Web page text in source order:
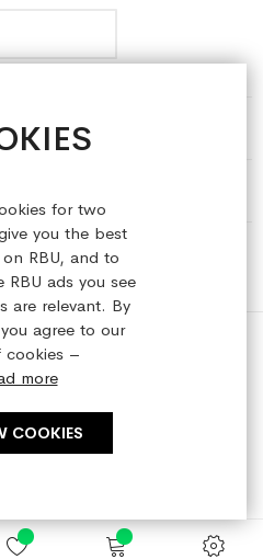
for two
you the best
RBU, and to
RBU ads you see
are relevant. By
agree to our
cookies –
more
COOKIES
All rights reserved.